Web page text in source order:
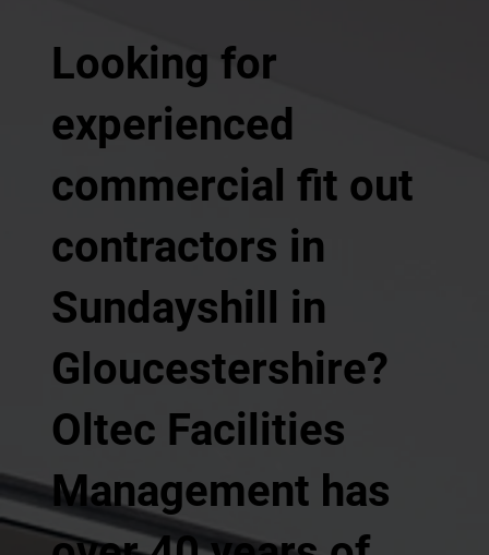
Looking for
experienced
commercial fit out
contractors in
Sundayshill in
Gloucestershire?
Oltec Facilities
Management has